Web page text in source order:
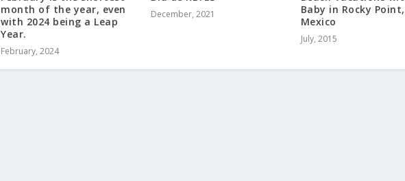
month of the year, even
with 2024 being a Leap
Year.
February, 2024
December, 2021
Baby in Rocky Point,
Mexico
July, 2015